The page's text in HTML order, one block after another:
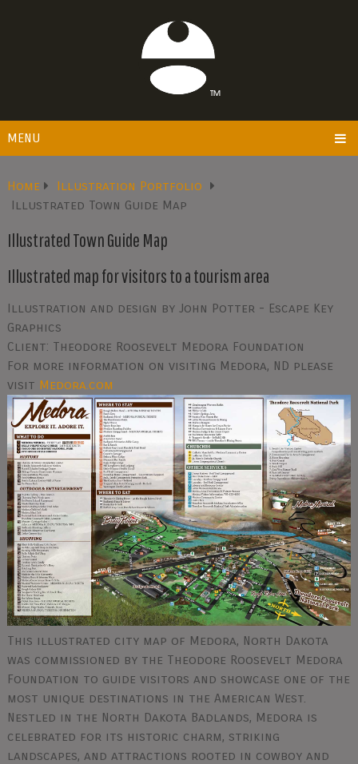
MENU
Home
Illustration Portfolio
Illustrated Town Guide Map
Illustrated Town Guide Map
Illustrated map for visitors to a tourism area
Illustration and design by John Potter - Escape Key
Graphics
Client: Theodore Roosevelt Medora Foundation
For more information on visiting Medora, ND please
visit Medora.com
This illustrated city map of Medora, North Dakota
was commissioned by the Theodore Roosevelt Medora
Foundation to guide visitors and showcase one of the
most unique destinations in the American West.
Nestled in the North Dakota Badlands, Medora is
celebrated for its historic charm, striking
landscapes, and attractions rooted in cowboy and